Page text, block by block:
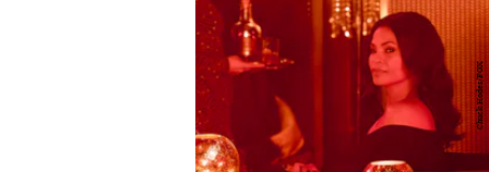
Chuck Hodes/FOX